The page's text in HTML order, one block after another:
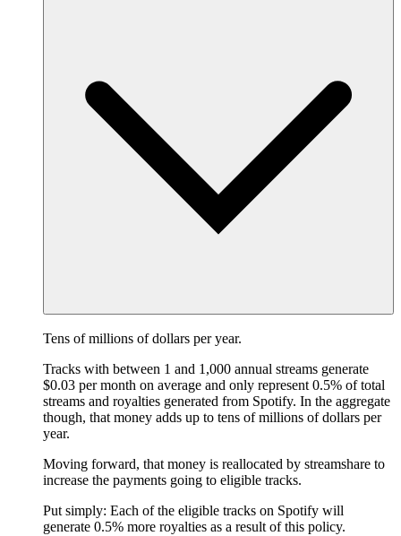
Tens of millions of dollars per year.
Tracks with between 1 and 1,000 annual streams generate
$0.03 per month on average and only represent 0.5% of total
streams and royalties generated from Spotify. In the aggregate
though, that money adds up to tens of millions of dollars per
year.
Moving forward, that money is reallocated by streamshare to
increase the payments going to eligible tracks.
Put simply: Each of the eligible tracks on Spotify will
generate 0.5% more royalties as a result of this policy.